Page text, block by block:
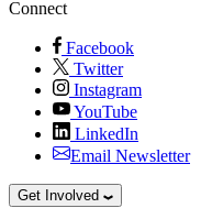
Connect
Facebook
Twitter
Instagram
YouTube
LinkedIn
Email Newsletter
Get Involved